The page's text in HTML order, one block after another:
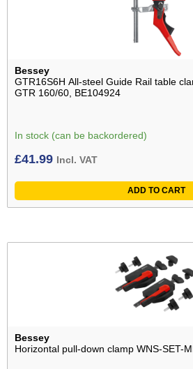
Bessey
GTR16S6H All-steel Guide Rail table
GTR 160/60, BE104924
In stock (can be backordered)
£41.99 Incl. VAT
ADD TO CART
Bessey
Horizontal pull-down clamp WNS-SET-